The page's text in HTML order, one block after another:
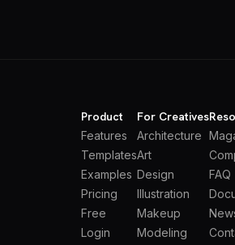
Product
Features
Templates
Examples
Pricing
Free
Login
For Creatives
Architecture
Art
Design
Illustration
Makeup
Modeling
FAQ